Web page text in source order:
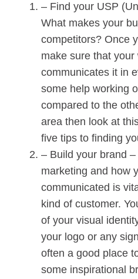
– Find your USP
What makes your
competitors? Once
make sure that
communicates it in
some help working
compared to the
area then look at
five tips to finding
– Build your brand
marketing and how
communicated is
kind of customer.
of your visual
your logo or any
often a good place
some inspirational